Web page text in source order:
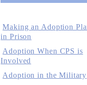
Making an Adoption
in Prison
Adoption When CPS is
Involved
Adoption in the Military